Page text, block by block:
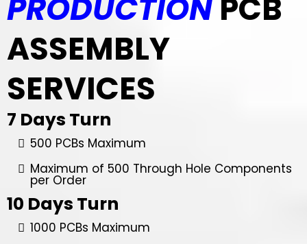
PRODUCTIONPCB
ASSEMBLY
SERVICES
7 Days Turn
500 PCBs Maximum
Maximum of 500 Through Hole Components
per Order
10 Days Turn
1000 PCBs Maximum